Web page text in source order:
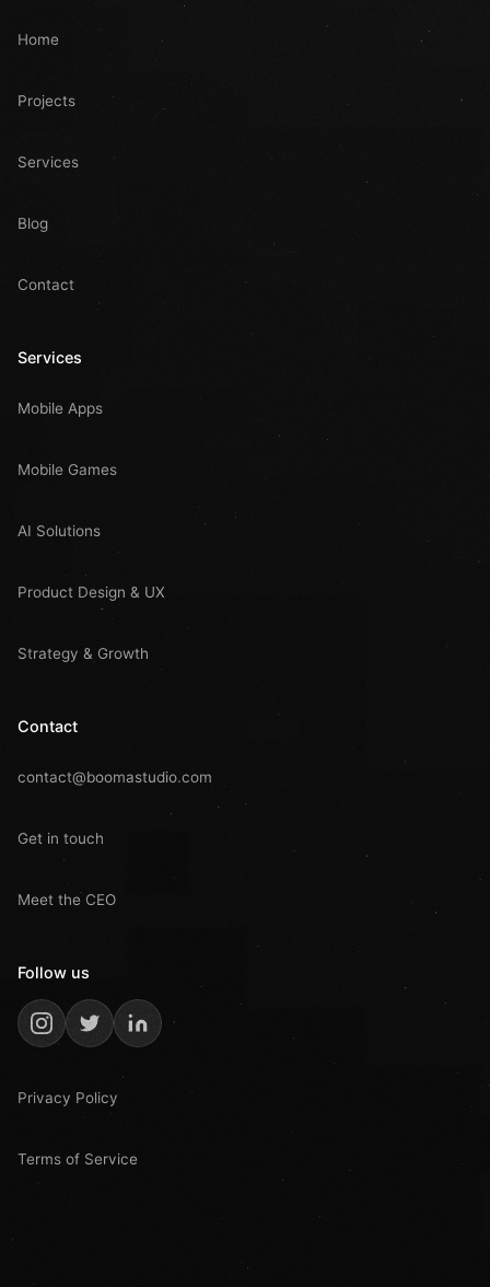
Home
Projects
Services
Blog
Contact
Services
Mobile Apps
Mobile Games
AI Solutions
Product Design & UX
Strategy & Growth
Contact
contact@boomastudio.com
Get in touch
Meet the CEO
Follow us
Privacy Policy
Terms of Service